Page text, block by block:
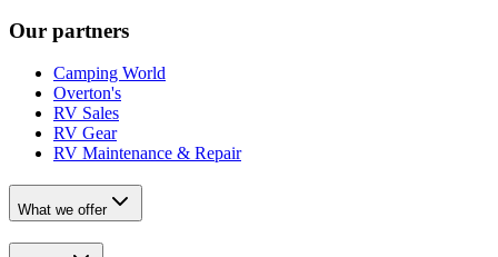
Our partners
Camping World
Overton's
RV Sales
RV Gear
RV Maintenance & Repair
What we offer